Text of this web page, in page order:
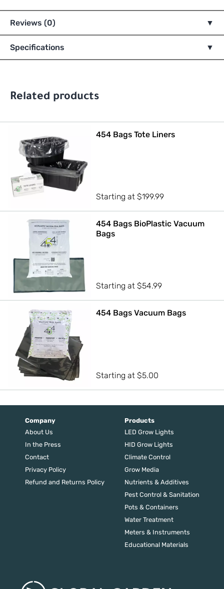
Reviews (0)
Specifications
Related products
454 Bags Tote Liners
Starting at$199.99
454 Bags BioPlastic Vacuum
Bags
Starting at$54.99
454 Bags Vacuum Bags
Starting at$5.00
Company
About Us
In the Press
Contact
Privacy Policy
Refund and Returns Policy
Products
LED Grow Lights
HID Grow Lights
Climate Control
Grow Media
Nutrients & Additives
Pest Control & Sanitation
Pots & Containers
Water Treatment
Meters & Instruments
Educational Materials